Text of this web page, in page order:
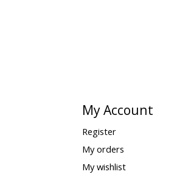
My Account
Register
My orders
My wishlist